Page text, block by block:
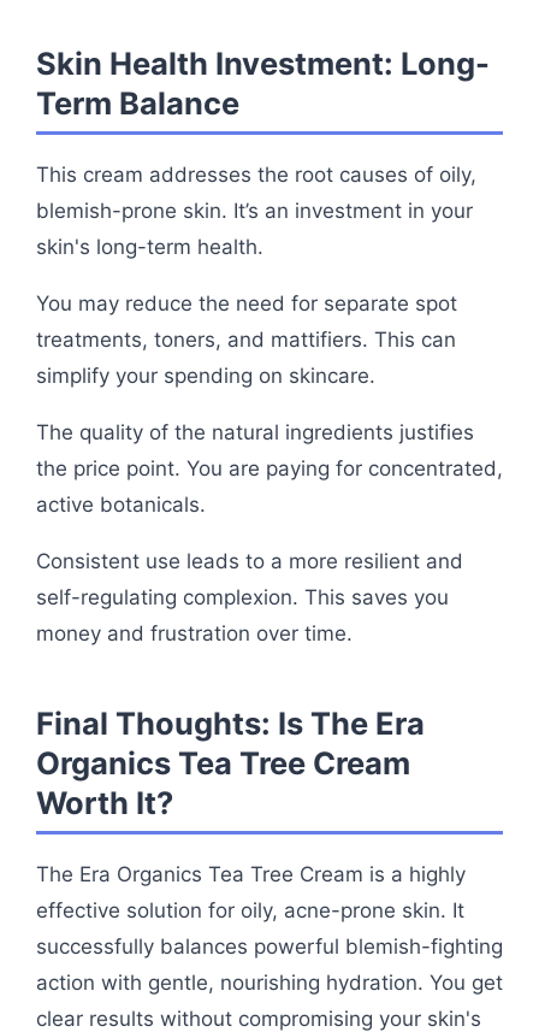
Skin Health Investment: Long-
Term Balance
This cream addresses the root causes of oily,
blemish-prone skin. It’s an investment in your
skin's long-term health.
You may reduce the need for separate spot
treatments, toners, and mattifiers. This can
simplify your spending on skincare.
The quality of the natural ingredients justifies
the price point. You are paying for concentrated,
active botanicals.
Consistent use leads to a more resilient and
self-regulating complexion. This saves you
money and frustration over time.
Final Thoughts: Is The Era
Organics Tea Tree Cream
Worth It?
The Era Organics Tea Tree Cream is a highly
effective solution for oily, acne-prone skin. It
successfully balances powerful blemish-fighting
action with gentle, nourishing hydration. You get
clear results without compromising your skin's